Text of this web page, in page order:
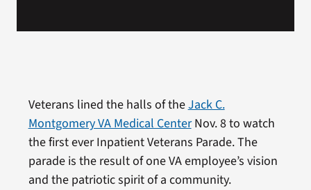
Veterans lined the halls of theJack C.
Montgomery VA Medical CenterNov. 8 to watch
the first ever Inpatient Veterans Parade. The
parade is the result of one VA employee’s vision
and the patriotic spirit of a community.